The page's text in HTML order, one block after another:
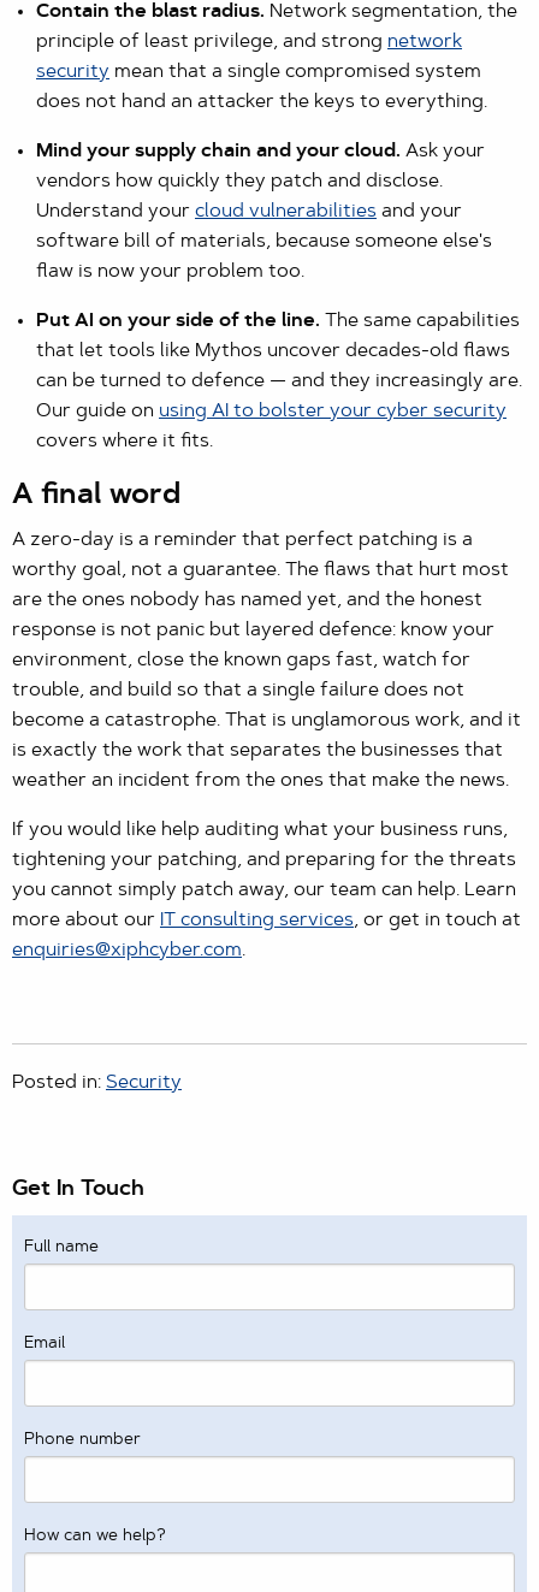
Contain the blast radius. Network segmentation, the
principle of least privilege, and strong network
security mean that a single compromised system
does not hand an attacker the keys to everything.
Mind your supply chain and your cloud. Ask your
vendors how quickly they patch and disclose.
Understand your cloud vulnerabilities and your
software bill of materials, because someone else's
flaw is now your problem too.
Put AI on your side of the line. The same capabilities
that let tools like Mythos uncover decades-old flaws
can be turned to defence — and they increasingly are.
Our guide on using AI to bolster your cyber security
covers where it fits.
A final word
A zero-day is a reminder that perfect patching is a
worthy goal, not a guarantee. The flaws that hurt most
are the ones nobody has named yet, and the honest
response is not panic but layered defence: know your
environment, close the known gaps fast, watch for
trouble, and build so that a single failure does not
become a catastrophe. That is unglamorous work, and it
is exactly the work that separates the businesses that
weather an incident from the ones that make the news.
If you would like help auditing what your business runs,
tightening your patching, and preparing for the threats
you cannot simply patch away, our team can help. Learn
more about our
IT consulting services, or get in touch at
enquiries@xiphcyber.com.
Posted in: Security
Get In Touch
Full name
Email
Phone number
How can we help?